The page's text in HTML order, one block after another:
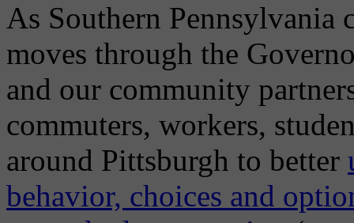
As Southern
moves through the
and our community
commuters, workers,
around Pittsburgh to better
behavior, choices and